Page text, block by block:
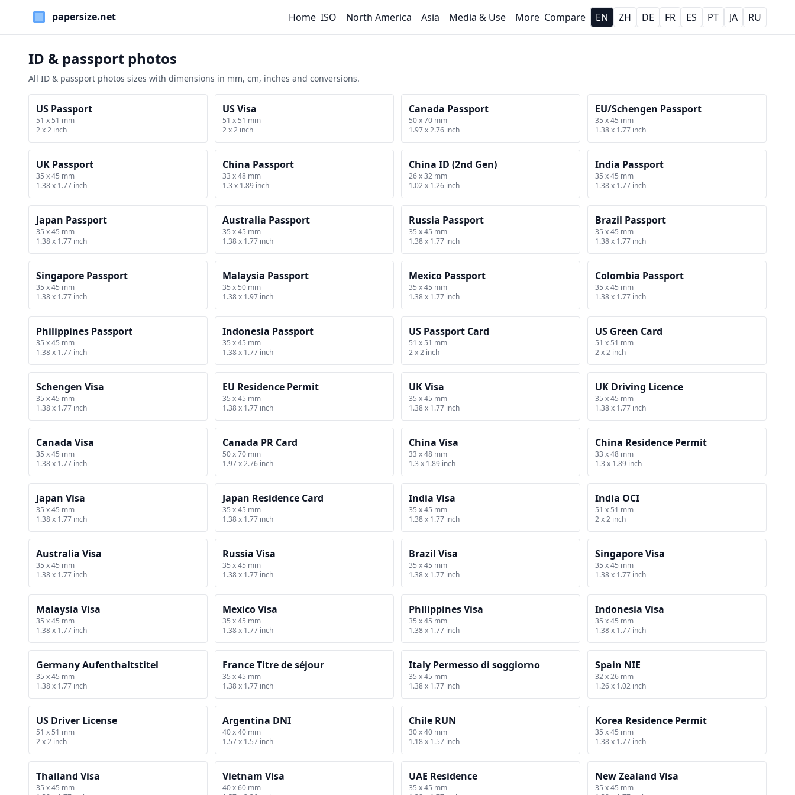
Paper Sizes Home ISO North America Asia Media & Use More Compare EN ZH DE FR ES PT JA RU
ID & passport photos
All ID & passport photos sizes with dimensions in mm, cm, inches and conversions.
US Passport
51 x 51 mm
2 x 2 inch
US Visa
51 x 51 mm
2 x 2 inch
Canada Passport
50 x 70 mm
1.97 x 2.76 inch
EU/Schengen Passport
35 x 45 mm
1.38 x 1.77 inch
UK Passport
35 x 45 mm
1.38 x 1.77 inch
China Passport
33 x 48 mm
1.3 x 1.89 inch
China ID (2nd Gen)
26 x 32 mm
1.02 x 1.26 inch
India Passport
35 x 45 mm
1.38 x 1.77 inch
Japan Passport
35 x 45 mm
1.38 x 1.77 inch
Australia Passport
35 x 45 mm
1.38 x 1.77 inch
Russia Passport
35 x 45 mm
1.38 x 1.77 inch
Brazil Passport
35 x 45 mm
1.38 x 1.77 inch
Singapore Passport
35 x 45 mm
1.38 x 1.77 inch
Malaysia Passport
35 x 50 mm
1.38 x 1.97 inch
Mexico Passport
35 x 45 mm
1.38 x 1.77 inch
Colombia Passport
35 x 45 mm
1.38 x 1.77 inch
Philippines Passport
35 x 45 mm
1.38 x 1.77 inch
Indonesia Passport
35 x 45 mm
1.38 x 1.77 inch
US Passport Card
51 x 51 mm
2 x 2 inch
US Green Card
51 x 51 mm
2 x 2 inch
Schengen Visa
35 x 45 mm
1.38 x 1.77 inch
EU Residence Permit
35 x 45 mm
1.38 x 1.77 inch
UK Visa
35 x 45 mm
1.38 x 1.77 inch
UK Driving Licence
35 x 45 mm
1.38 x 1.77 inch
Canada Visa
35 x 45 mm
1.38 x 1.77 inch
Canada PR Card
50 x 70 mm
1.97 x 2.76 inch
China Visa
33 x 48 mm
1.3 x 1.89 inch
China Residence Permit
33 x 48 mm
1.3 x 1.89 inch
Japan Visa
35 x 45 mm
1.38 x 1.77 inch
Japan Residence Card
35 x 45 mm
1.38 x 1.77 inch
India Visa
35 x 45 mm
1.38 x 1.77 inch
India OCI
51 x 51 mm
2 x 2 inch
Australia Visa
35 x 45 mm
1.38 x 1.77 inch
Russia Visa
35 x 45 mm
1.38 x 1.77 inch
Brazil Visa
35 x 45 mm
1.38 x 1.77 inch
Singapore Visa
35 x 45 mm
1.38 x 1.77 inch
Malaysia Visa
35 x 45 mm
1.38 x 1.77 inch
Mexico Visa
35 x 45 mm
1.38 x 1.77 inch
Philippines Visa
35 x 45 mm
1.38 x 1.77 inch
Indonesia Visa
35 x 45 mm
1.38 x 1.77 inch
Germany Aufenthaltstitel
35 x 45 mm
1.38 x 1.77 inch
France Titre de séjour
35 x 45 mm
1.38 x 1.77 inch
Italy Permesso di soggiorno
35 x 45 mm
1.38 x 1.77 inch
Spain NIE
32 x 26 mm
1.26 x 1.02 inch
US Driver License
51 x 51 mm
2 x 2 inch
Argentina DNI
40 x 40 mm
1.57 x 1.57 inch
Chile RUN
30 x 40 mm
1.18 x 1.57 inch
Korea Residence Permit
35 x 45 mm
1.38 x 1.77 inch
Thailand Visa
35 x 45 mm
Vietnam Visa
40 x 60 mm
UAE Residence
35 x 45 mm
New Zealand Visa
35 x 45 mm